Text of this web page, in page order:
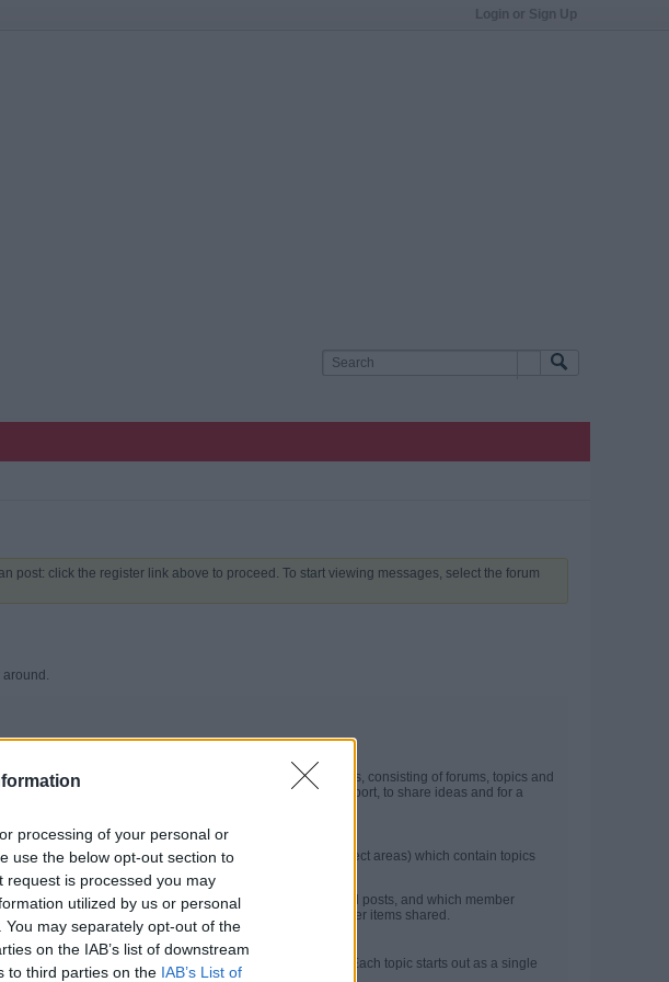
processing of your personal or
use the below opt-out section to
is processed you may
utilized by us or personal
may separately opt-out of the
on the IAB’s list of downstream
to third parties on the IAB’s List of
Login or Sign Up
post: click the register link above to proceed. To start viewing messages, select the forum
a 'board' or 'forums'. It may contain several categories, consisting of forums, topics and
the users or members of the site. They are used for support, to share ideas and for a
which themselves contain forums (more specific subject areas) which contain topics
a user writes something).
statistics for each - including the number of topics and posts, and which member
which shows a stream of the latest posts, photos and other items shared.
A topic is a conversation between members or guests. Each topic starts out as a single